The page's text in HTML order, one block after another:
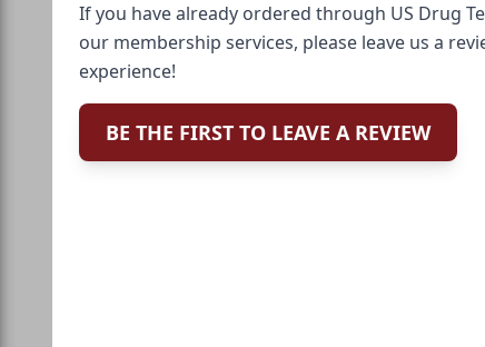
If you have already ordered through US Drug
our membership services, please leave us a
experience!
BE THE FIRST TO LEAVE A REVIEW